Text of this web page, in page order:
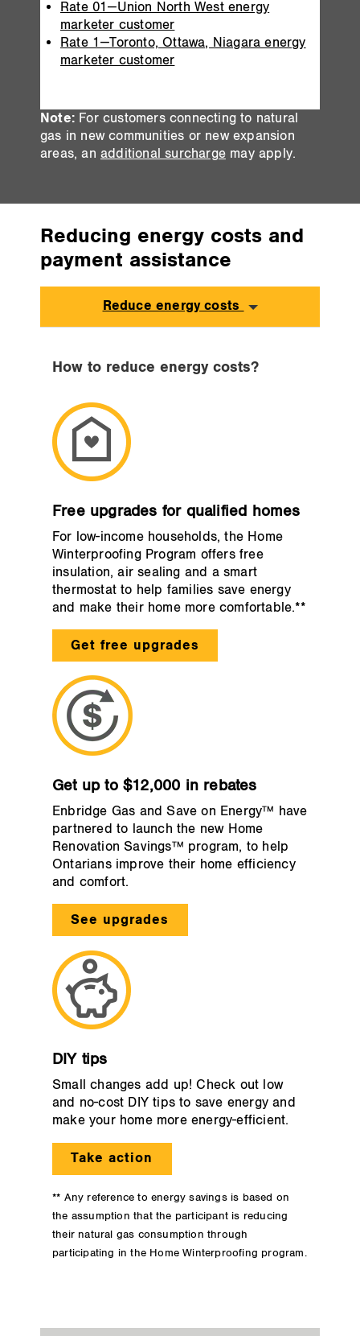
Rate 01—Union North West energy
marketer customer
Rate 1—Toronto, Ottawa, Niagara energy
marketer customer
Note: For customers connecting to natural
gas in new communities or new expansion
areas, an additional surcharge may apply.
Reducing energy costs and
payment assistance
Reduce energy costs
How to reduce energy costs?
Free upgrades for qualified homes
For low-income households, the Home
Winterproofing Program offers free
insulation, air sealing and a smart
thermostat to help families save energy
and make their home more comfortable.**
Get free upgrades
Get up to $12,000 in rebates
Enbridge Gas and Save on Energy™ have
partnered to launch the new Home
Renovation Savings™ program, to help
Ontarians improve their home efficiency
and comfort.
See upgrades
DIY tips
Small changes add up! Check out low
and no-cost DIY tips to save energy and
make your home more energy-efficient.
Take action
** Any reference to energy savings is based on
the assumption that the participant is reducing
their natural gas consumption through
participating in the Home Winterproofing program.